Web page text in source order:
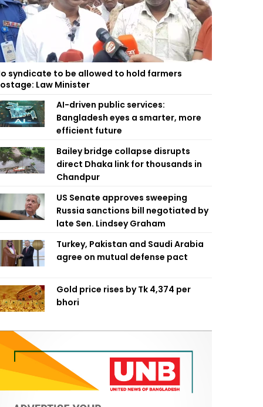
syndicate to be allowed to hold farmers
Law Minister
AI-driven public services:
Bangladesh eyes a smarter, more
efficient future
Bailey bridge collapse disrupts
direct Dhaka link for thousands in
Chandpur
US Senate approves sweeping
Russia sanctions bill negotiated by
late Sen. Lindsey Graham
Turkey, Pakistan and Saudi Arabia
agree on mutual defense pact
Gold price rises by Tk 4,374 per
bhori